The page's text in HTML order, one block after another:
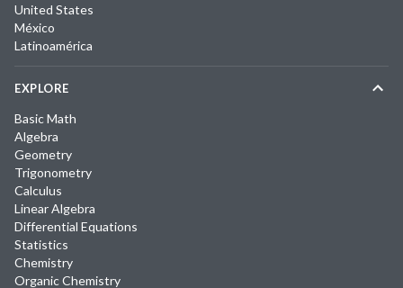
United States
México
Latinoamérica
EXPLORE
Basic Math
Algebra
Geometry
Trigonometry
Calculus
Linear Algebra
Differential Equations
Statistics
Chemistry
Organic Chemistry